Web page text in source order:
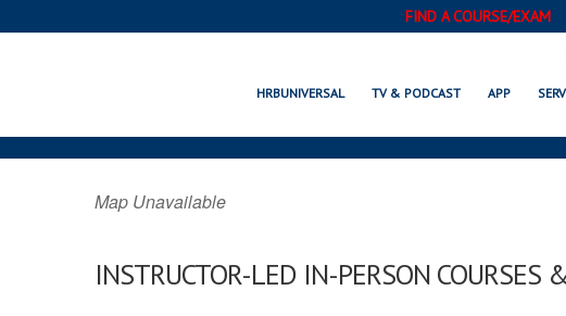
FIND A COURSE/EXAM
HRBUNIVERSAL TV & PODCAST APP
EL CAMPO, TX
Map Unavailable
INSTRUCTOR-LED IN-PERSON COURSES